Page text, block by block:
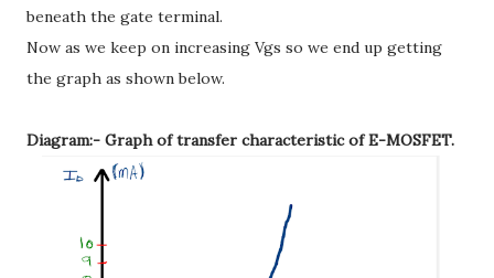
beneath the gate terminal.
Now as we keep on increasing Vgs so we end up getting
the graph as shown below.
Diagram:- Graph of transfer characteristic of E-MOSFET.